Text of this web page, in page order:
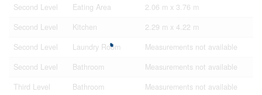
Second Level Eating Area
2.06 m x 3.76 m
Second Level
Kitchen
2.29 m x 4.22 m
Second Level
Laundry Room
Measurements not available
Second Level
Bathroom
Measurements not available
Third Level
Bathroom
Measurements not available